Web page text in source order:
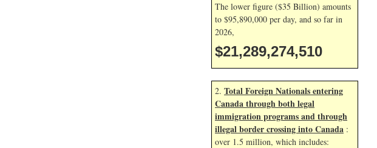
The lower figure ($35 Billion) amounts
to $95,890,000 per day, and so far in
2026,
$21,289,275,643
2. Total Foreign Nationals entering
Canada through both legal
immigration programs and through
illegal border crossing into Canada :
over 1.5 million, which includes: